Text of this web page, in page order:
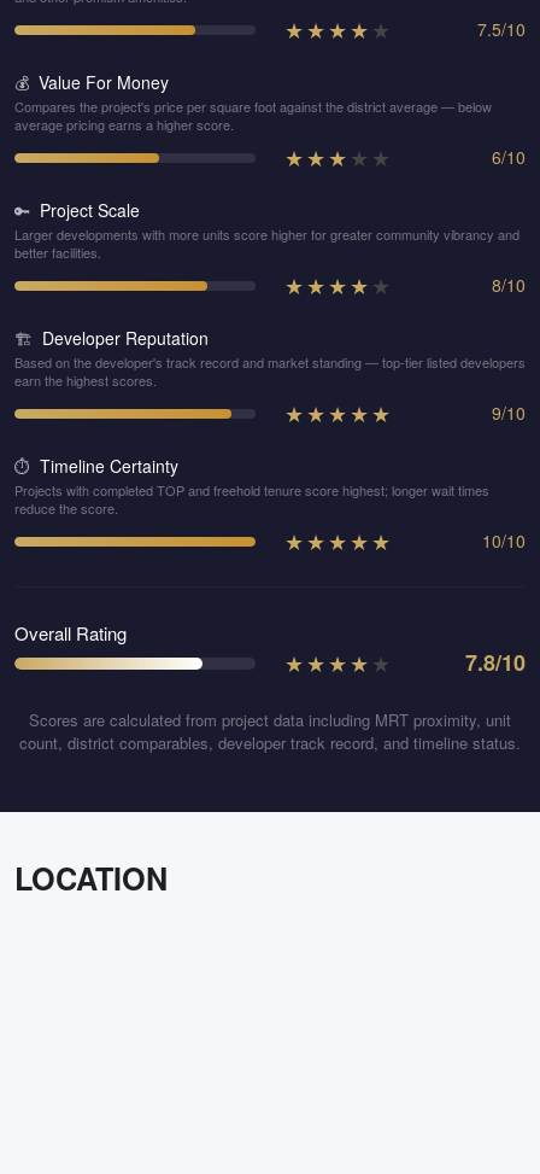
★★★★★ 7.5/10
💰 Value For Money
Compares the project's price per square foot against the district average — below
average pricing earns a higher score.
★★★★ ★ 6/10
🔑 Project Scale
Larger developments with more units score higher for greater community vibrancy and
better facilities.
★★★★★ 8/10
🏗️ Developer Reputation
Based on the developer's track record and market standing — top-tier listed developers
earn the highest scores.
★★★★★ 9/10
⏱️ Timeline Certainty
Projects with completed TOP and freehold tenure score highest; longer wait times
reduce the score.
★★★★★ 10/10
Overall Rating
★★★★★ 7.8/10
Scores are calculated from project data including MRT proximity, unit
count, district comparables, developer track record, and timeline status.
LOCATION